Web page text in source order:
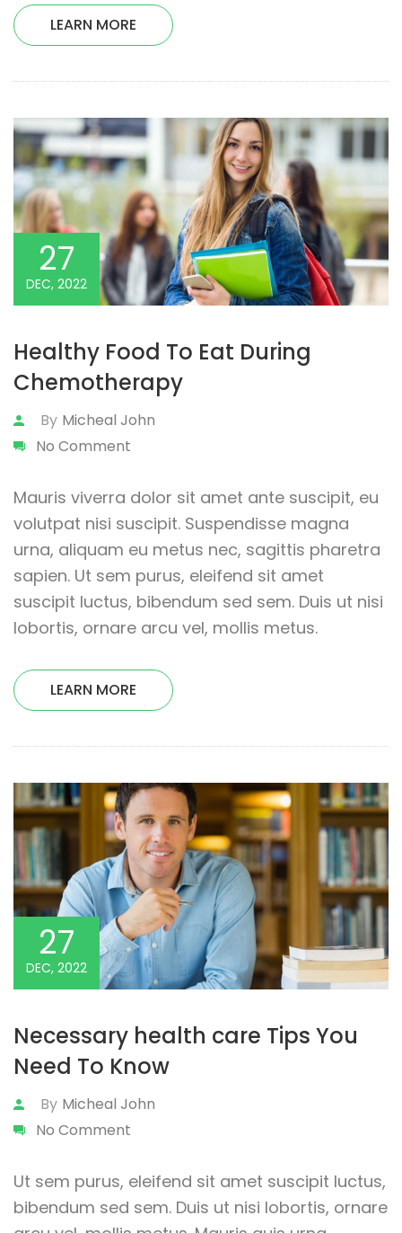
LEARN MORE
27
DEC, 2022
Healthy Food To Eat During
Chemotherapy
By Micheal John
No Comment
Mauris viverra dolor sit amet ante suscipit, eu
volutpat nisi suscipit. Suspendisse magna
urna, aliquam eu metus nec, sagittis pharetra
sapien. Ut sem purus, eleifend sit amet
suscipit luctus, bibendum sed sem. Duis ut nisi
lobortis, ornare arcu vel, mollis metus.
LEARN MORE
27
DEC, 2022
Necessary health care Tips You
Need To Know
By Micheal John
No Comment
Ut sem purus, eleifend sit amet suscipit luctus,
bibendum sed sem. Duis ut nisi lobortis, ornare